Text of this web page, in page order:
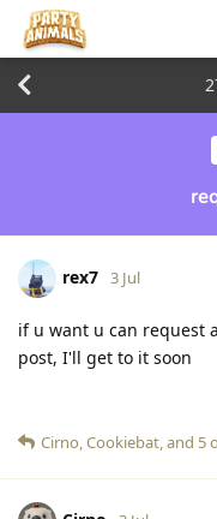
rex7 3 Jul
if u want u can request
post, I'll get to it soon
Cirno,Cookiebat, and 5